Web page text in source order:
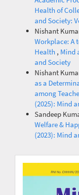
Health of
and Society:
Nishant
Workplace: A
Health , Mind
and Society
Nishant
as a
among
(2025): Mind
Sandeep
Welfare &
(2023): Mind